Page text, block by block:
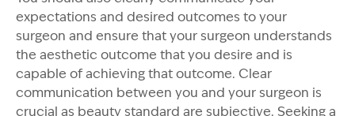
expectations and desired outcomes to your
surgeon and ensure that your surgeon understands
the aesthetic outcome that you desire and is
capable of achieving that outcome. Clear
communication between you and your surgeon is
crucial as beauty standard are subjective. Seeking a